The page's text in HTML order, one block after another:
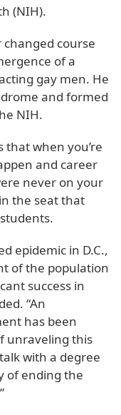
(NIH).
changed course
of a
gay men. He
and formed
NIH.
that when you’re
and career
never on your
the seat that
epidemic in D.C.,
of the population
success in
“An
has been
unraveling this
with a degree
of ending the